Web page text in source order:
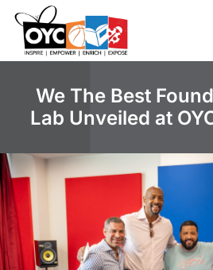
content
We The Best
Lab Unveiled at